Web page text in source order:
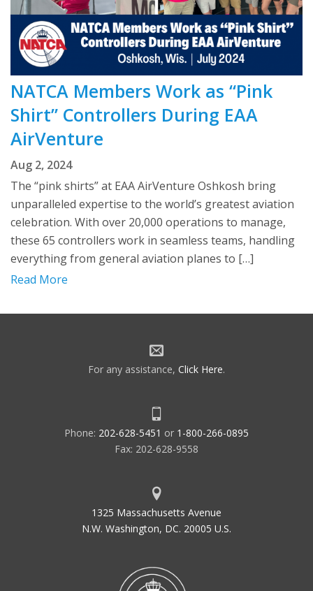
NATCA Members Work as “Pink
Shirt” Controllers During EAA
AirVenture
Aug 2, 2024
The “pink shirts” at EAA AirVenture Oshkosh bring
unparalleled expertise to the world’s greatest aviation
celebration. With over 20,000 operations to manage,
these 65 controllers work in seamless teams, handling
everything from general aviation planes to […]
Read More
For any assistance, Click Here.
Phone: 202-628-5451 or 1-800-266-0895
Fax: 202-628-9558
1325 Massachusetts Avenue
N.W. Washington, DC. 20005 U.S.